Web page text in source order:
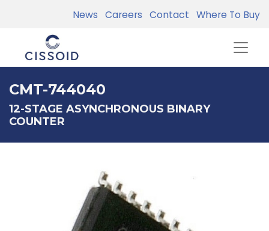
News Careers Contact Where To Buy
CMT-744040
12-STAGE ASYNCHRONOUS BINARY
COUNTER